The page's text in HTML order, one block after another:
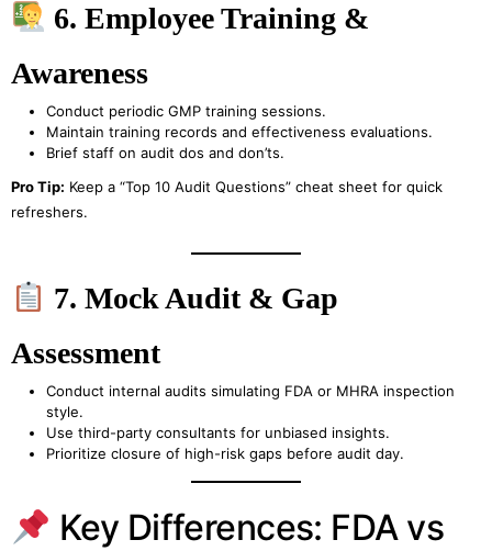
6. Employee Training &
Awareness
Conduct periodic GMP training sessions.
Maintain training records and effectiveness evaluations.
Brief staff on audit dos and don’ts.
Pro Tip: Keep a “Top 10 Audit Questions” cheat sheet for quick
refreshers.
7. Mock Audit & Gap
Assessment
Conduct internal audits simulating FDA or MHRA inspection
style.
Use third-party consultants for unbiased insights.
Prioritize closure of high-risk gaps before audit day.
Key Differences: FDA vs